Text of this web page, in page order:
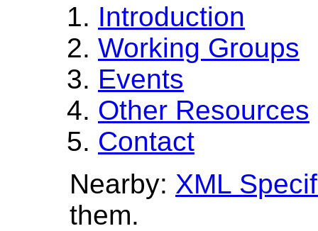
Introduction
Working Groups
Events
Other Resources
Contact
Nearby: XML
them.